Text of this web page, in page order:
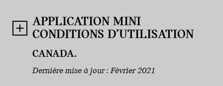
APPLICATION MINI
CONDITIONS D’UTILISATION
CANADA.
Dernière mise à jour : Février 2021